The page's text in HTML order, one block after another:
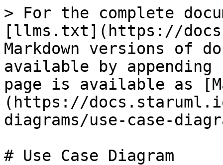
> For the complete
[llms.txt](https://
Markdown versions of
available by
page is available as
(https://
diagrams/use-case-
# Use Case Diagram